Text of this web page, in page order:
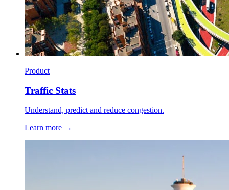
Product
Traffic Stats
Understand, predict and reduce congestion.
Learn more →